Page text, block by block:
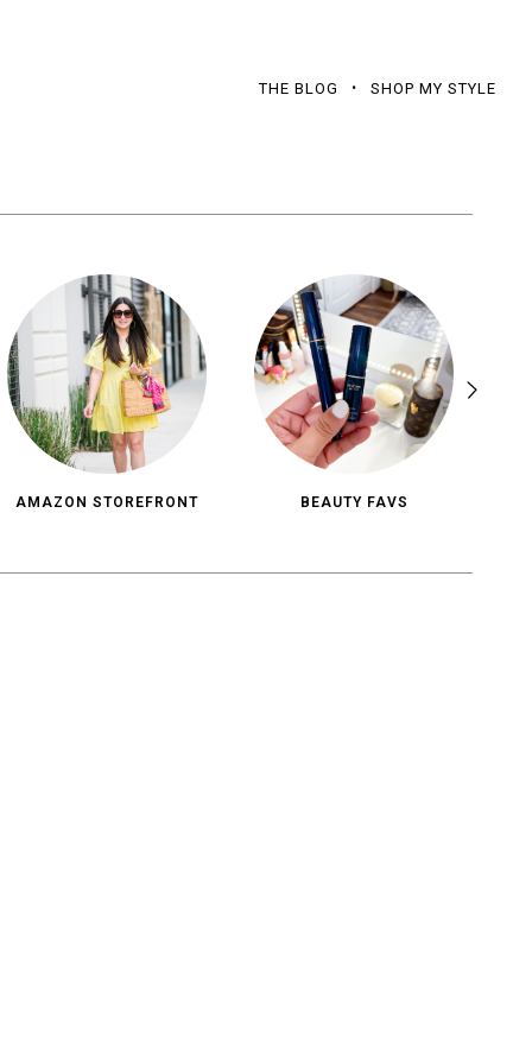
THE BLOG SHOP MY STYLE
AMAZON STOREFRONT BEAUTY FAVS